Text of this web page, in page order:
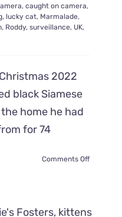
, caught on camera,
, lucky cat, Marmalade,
, Roddy, surveillance, UK,
2022
black Siamese
home he had
for 74
Comments Offon